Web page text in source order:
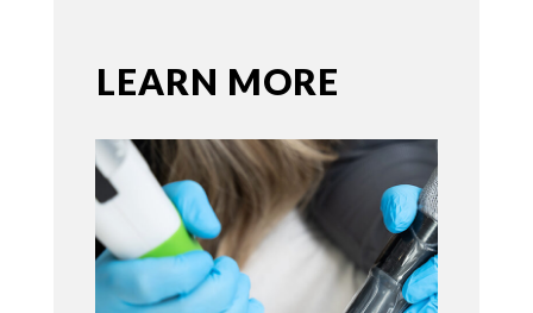
LEARN MORE